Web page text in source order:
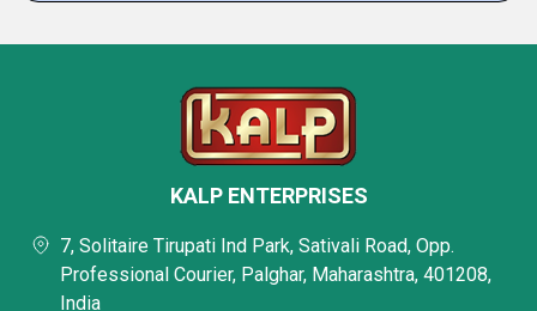
KALP ENTERPRISES
7, Solitaire Tirupati Ind Park, Sativali Road, Opp.
Professional Courier, Palghar, Maharashtra, 401208,
India